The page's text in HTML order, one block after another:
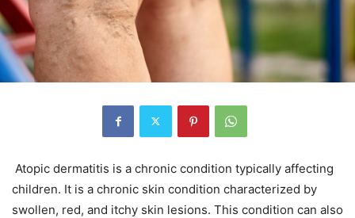
Atopic dermatitis is a chronic condition typically affecting
children. It is a chronic skin condition characterized by
swollen, red, and itchy skin lesions. This condition can also